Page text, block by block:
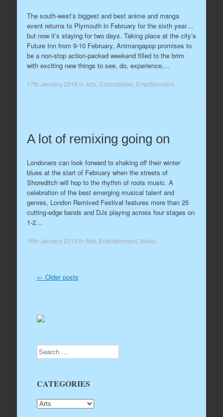
The south-west’s biggest and best anime and manga
event returns to Plymouth in February for the sixth year…
but now it’s staying for two days. Taking place at the city’s
Future Inn from 9-10 February, Animangapop promises to
be a non-stop action-packed weekend filled to the brim
with exciting new things to see, do, experience,…
17th January 2019 in Arts, Collectables, Entertainment.
A lot of remixing going on
Londoners can look forward to shaking off their winter
blues at the start of February when the streets of
Shoreditch will hop to the rhythm of roots music. A
celebration of the best emerging musical talent and
genres, London Remixed Festival features more than 25
cutting-edge bands and DJs playing across four stages on
1-2…
16th January 2019 in Arts, Entertainment, Music.
Post navigation
← Older posts
Search
CATEGORIES
CATEGORIES